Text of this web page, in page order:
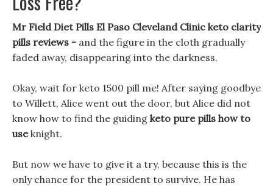
Mr Field Diet Pills El Paso Cleveland Clinic keto clarity
pills reviews - and the figure in the cloth gradually
faded away, disappearing into the darkness.
Okay, wait for keto 1500 pill me! After saying goodbye
to Willett, Alice went out the door, but Alice did not
know how to find the guiding keto pure pills how to
useknight.
But now we have to give it a try, because this is the
only chance for the president to survive. He has